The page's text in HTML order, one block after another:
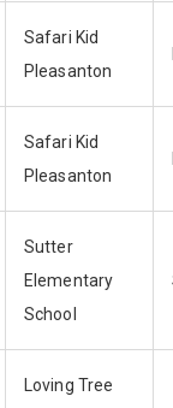
Safari Kid
Pleasanton
Safari Kid
Pleasanton
Sutter
Elementary
School
Loving Tree